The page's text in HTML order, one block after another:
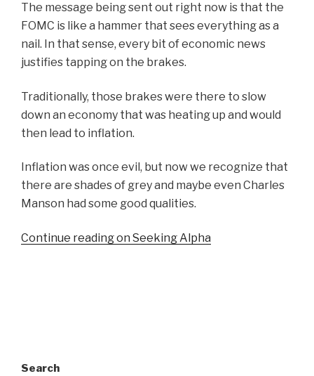
The message being sent out right now is that the
FOMC is like a hammer that sees everything as a
nail. In that sense, every bit of economic news
justifies tapping on the brakes.
Traditionally, those brakes were there to slow
down an economy that was heating up and would
then lead to inflation.
Inflation was once evil, but now we recognize that
there are shades of grey and maybe even Charles
Manson had some good qualities.
Continue reading on Seeking Alpha
Search